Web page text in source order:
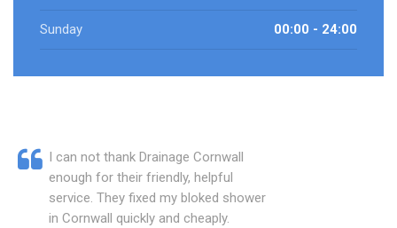
Sunday 00:00 - 24:00
I can not thank Drainage Cornwall
enough for their friendly, helpful
service. They fixed my bloked shower
in Cornwall quickly and cheaply.